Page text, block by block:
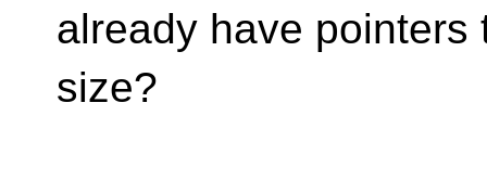
already have pointers
size?